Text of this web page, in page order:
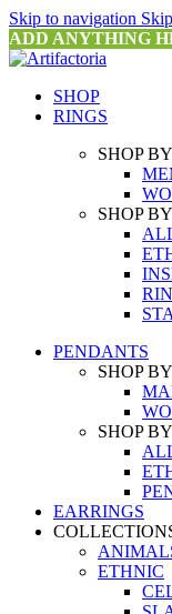
Skip to navigation
ADD ANYTHING
SHOP
RINGS
SHOP
SHOP
PENDANTS
SHOP
SHOP
EARRINGS
ETHNIC